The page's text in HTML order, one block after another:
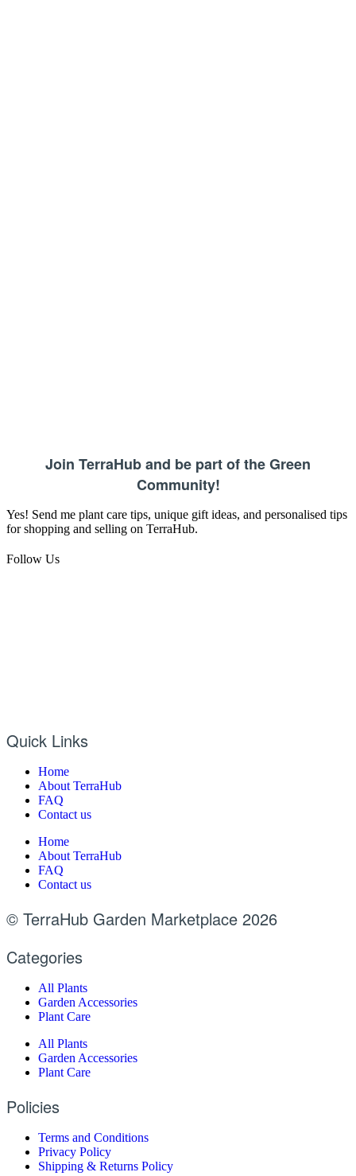
Join TerraHub and be part of the Green
Community!
Yes! Send me plant care tips, unique gift ideas, and personalised tips
for shopping and selling on TerraHub.
Follow Us
Quick Links
Home
About TerraHub
FAQ
Contact us
Home
About TerraHub
FAQ
Contact us
© TerraHub Garden Marketplace 2026
Categories
All Plants
Garden Accessories
Plant Care
All Plants
Garden Accessories
Plant Care
Policies
Terms and Conditions
Privacy Policy
Shipping & Returns Policy